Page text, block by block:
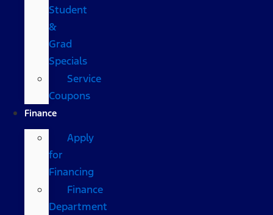
Student
&
Grad
Specials
Service
Coupons
Finance
Apply
for
Financing
Finance
Department